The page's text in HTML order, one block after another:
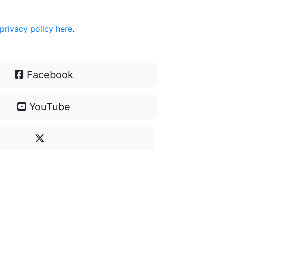
privacy policy here.
Facebook
YouTube